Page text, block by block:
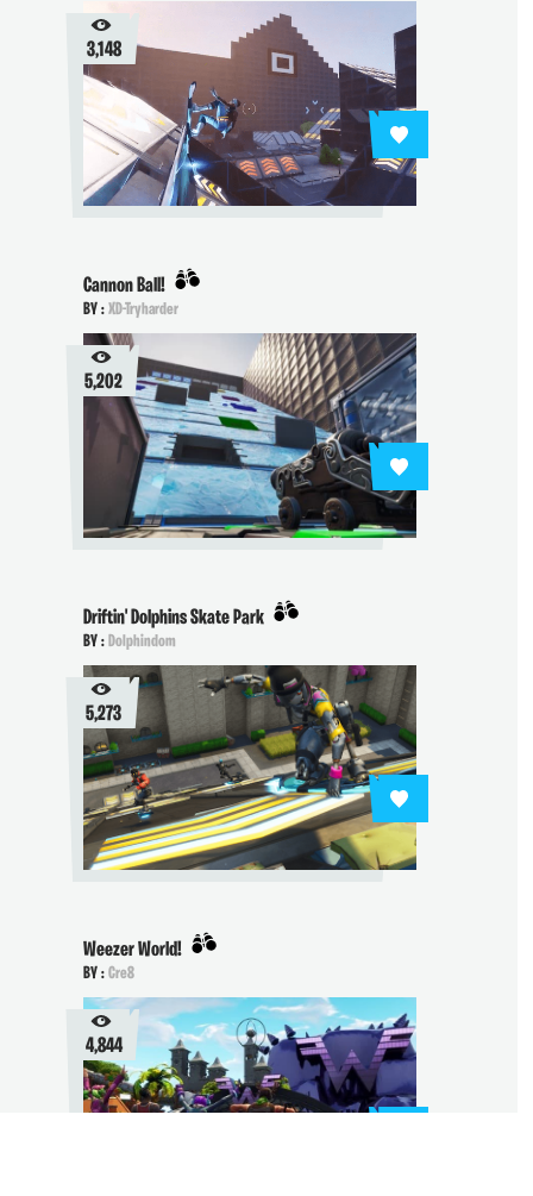
3,148
Cannon Ball!
BY :XD-Tryharder
5,202
Driftin' Dolphins Skate Park
BY :Dolphindom
5,273
Weezer World!
BY :Cre8
4,844